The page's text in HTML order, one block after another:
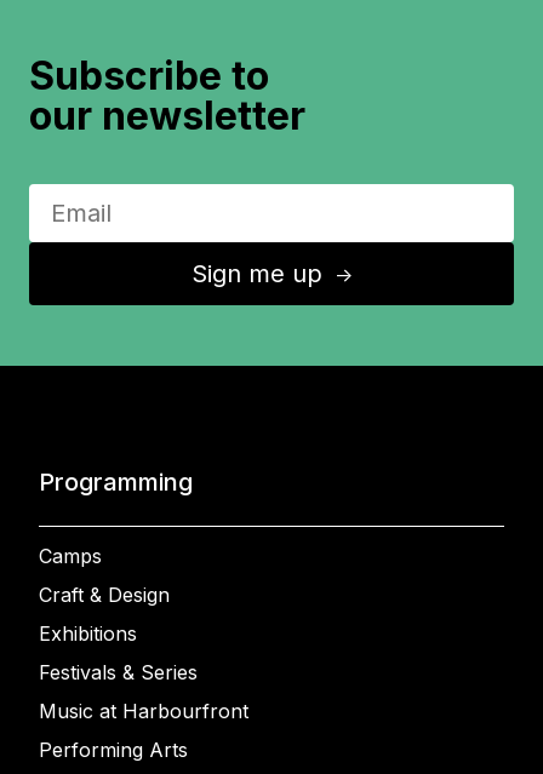
Subscribe to
our newsletter
Sign me up ↑
Programming
Camps
Craft & Design
Exhibitions
Festivals & Series
Music at Harbourfront
Performing Arts